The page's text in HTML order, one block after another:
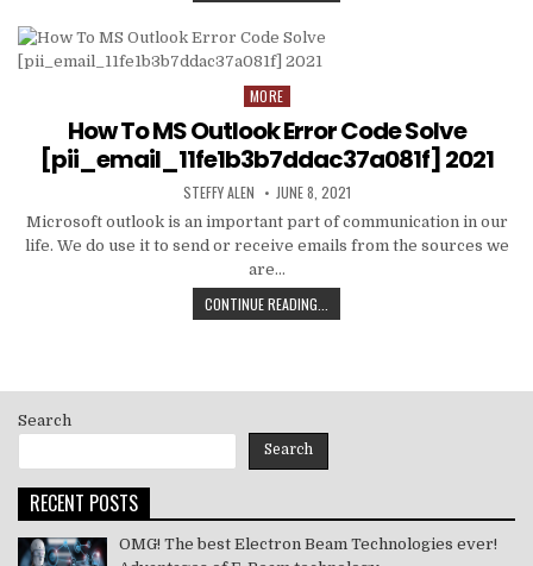
TO
Posted
MORE
How To MS Outlook Error Code Solve
[pii_email_11fe1b3b7ddac37a081f] 2021
AUTHOR:
STEFFY ALEN PUBLISHED
DATE:
JUNE 8, 2021
Microsoft outlook is an important part of communication in our
life. We do use it to send or receive emails from the sources we
are…
CONTINUE READING...
TO
Search
Search
RECENT POSTS
OMG! The best Electron Beam Technologies ever!